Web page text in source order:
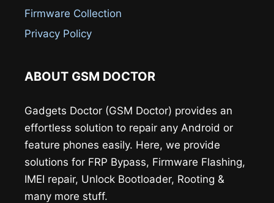
Firmware Collection
Privacy Policy
ABOUT GSM DOCTOR
Gadgets Doctor (GSM Doctor) provides an
effortless solution to repair any Android or
feature phones easily. Here, we provide
solutions for FRP Bypass, Firmware Flashing,
IMEI repair, Unlock Bootloader, Rooting &
many more stuff.